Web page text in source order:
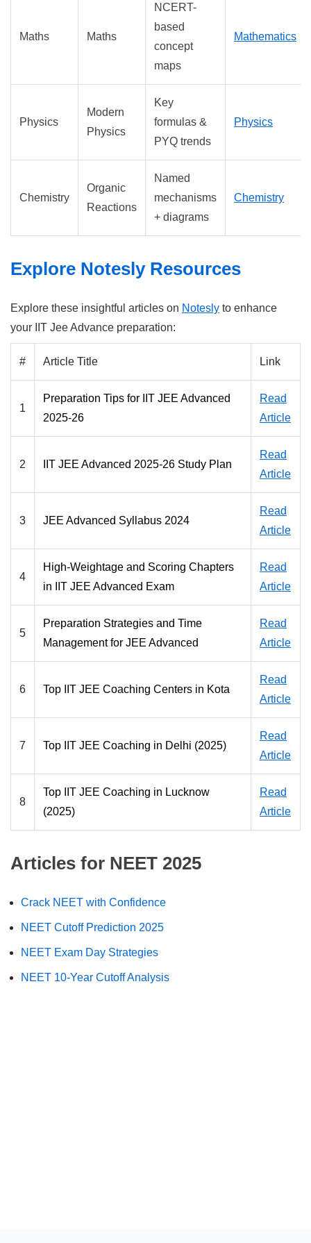
Maths Maths
NCERT-
based
concept
maps
Mathematics
Physics
Modern
Physics
Key
formulas &
PYQ trends
Physics
Chemistry
Organic
Reactions
Named
mechanisms
+ diagrams
Chemistry
Explore Notesly Resources
Explore these insightful articles on Notesly to enhance
your IIT Jee Advance preparation:
# Article Title Link
1
Preparation Tips for IIT JEE Advanced
2025-26
Read
Article
2 IIT JEE Advanced 2025-26 Study Plan
Read
Article
3 JEE Advanced Syllabus 2024
Read
Article
4
High-Weightage and Scoring Chapters
in IIT JEE Advanced Exam
Read
Article
5
Preparation Strategies and Time
Management for JEE Advanced
Read
Article
6 Top IIT JEE Coaching Centers in Kota
Read
Article
7 Top IIT JEE Coaching in Delhi (2025)
Read
Article
8
Top IIT JEE Coaching in Lucknow
(2025)
Read
Article
Articles for NEET 2025
Crack NEET with Confidence
NEET Cutoff Prediction 2025
NEET Exam Day Strategies
NEET 10-Year Cutoff Analysis